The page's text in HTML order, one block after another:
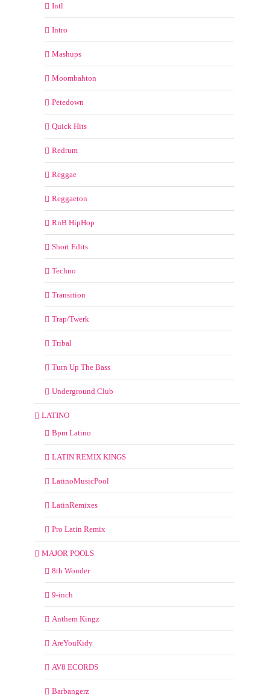
Intl
Intro
Mashups
Moombahton
Petedown
Quick Hits
Redrum
Reggae
Reggaeton
RnB HipHop
Short Edits
Techno
Transition
Trap/Twerk
Tribal
Turn Up The Bass
Underground Club
LATINO
Bpm Latino
LATIN REMIX KINGS
LatinoMusicPool
LatinRemixes
Pro Latin Remix
MAJOR POOLS
8th Wonder
9-inch
Anthem Kingz
AreYouKidy
AV8 ECORDS
Barbangerz